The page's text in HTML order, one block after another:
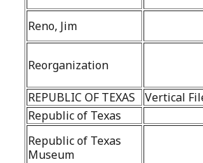
Reno, Jim
Reorganization
REPUBLIC OF TEXAS
Vertical
Republic of Texas
Republic of Texas
Museum